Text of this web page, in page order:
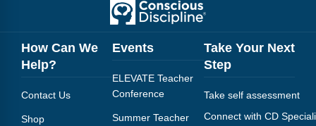
Blog
Webinars
How Can We
Help?
Contact Us
Shop
Events
ELEVATE Teacher
Conference
Summer Teacher
Take Your Next
Step
Take self assessment
Connect with CD